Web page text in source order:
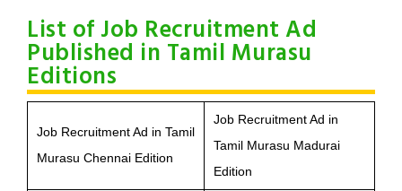
List of Job Recruitment Ad
Published in Tamil Murasu
Editions
Job Recruitment Ad in Tamil
Murasu Chennai Edition
Job Recruitment Ad in
Tamil Murasu Madurai
Edition